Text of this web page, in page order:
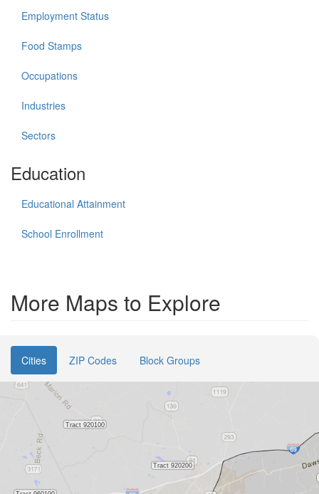
Employment Status
Food Stamps
Occupations
Industries
Sectors
Education
Educational Attainment
School Enrollment
More Maps to Explore
Cities ZIP Codes Block Groups